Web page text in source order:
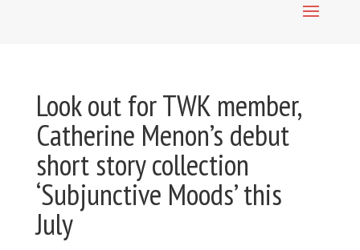
Look out for TWK member,
Catherine Menon’s debut
short story collection
‘Subjunctive Moods’ this
July